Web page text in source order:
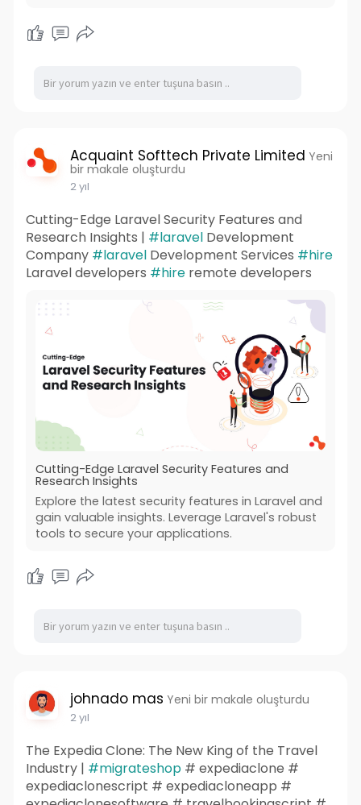
Acquaint Softtech Private Limited Yeni
bir makale oluşturdu
2 yıl
Cutting-Edge Laravel Security Features and
Research Insights | #laravelDevelopment
Company #laravelDevelopment Services #hire
Laravel developers #hireremote developers
Cutting-Edge Laravel Security Features and
Research Insights
Explore the latest security features in Laravel and
gain valuable insights. Leverage Laravel's robust
tools to secure your applications.
johnado mas Yeni bir makale oluşturdu
2 yıl
The Expedia Clone: The New King of the Travel
Industry | #migrateshop# expediaclone #
expediaclonescript # expediacloneapp #